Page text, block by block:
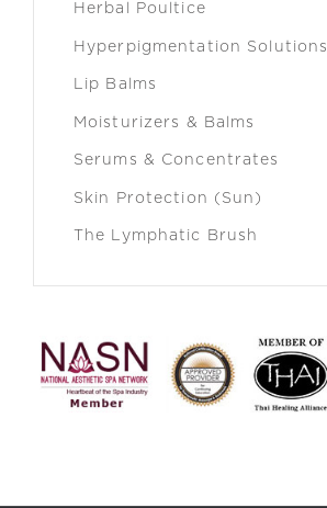
Herbal Poultice
Hyperpigmentation Solutions
Lip Balms
Moisturizers & Balms
Serums & Concentrates
Skin Protection (Sun)
The Lymphatic Brush